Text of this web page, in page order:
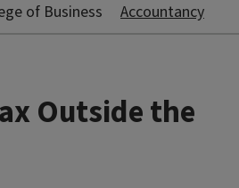
of Business Accountancy
Outside the